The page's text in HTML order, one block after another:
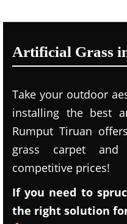
Artificial Grass
Take your outdoor
installing the best
Rumput Tiruan
grass carpet and
competitive prices!
If you need to
the right solution